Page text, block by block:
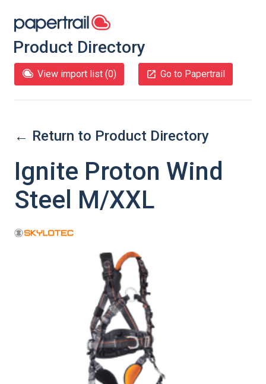
Product Directory
View import list (0) Go to Papertrail
← Return to Product Directory
Ignite Proton Wind
Steel M/XXL